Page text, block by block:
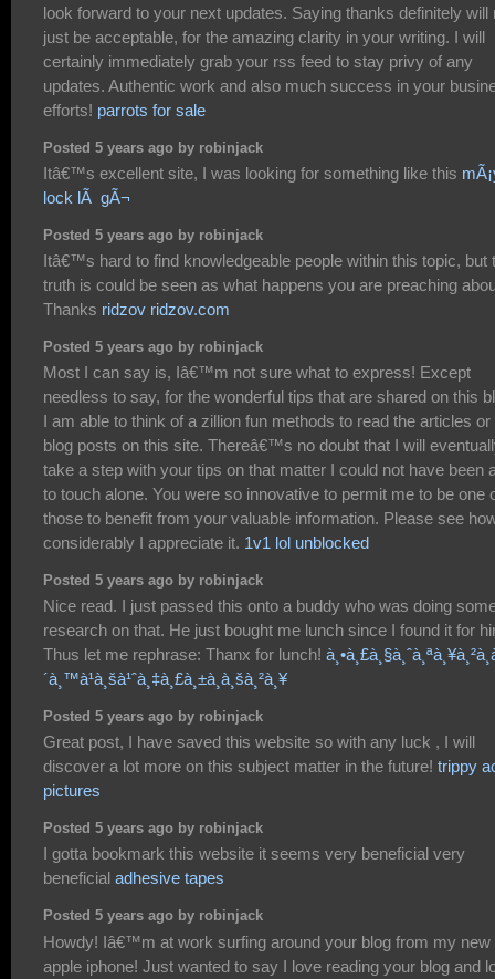
look forward to your next updates. Saying thanks definitely will
just be acceptable, for the amazing clarity in your writing. I will
certainly immediately grab your rss feed to stay privy of any
updates. Authentic work and also much success in your
efforts! parrots for sale
Posted 5 years ago by robinjack
Itâ€™s excellent site, I was looking for something like this
lock lÃ gÃ¬
Posted 5 years ago by robinjack
Itâ€™s hard to find knowledgeable people within this topic, but
truth is could be seen as what happens you are preaching
Thanks ridzov ridzov.com
Posted 5 years ago by robinjack
Most I can say is, Iâ€™m not sure what to express! Except
needless to say, for the wonderful tips that are shared on this
I am able to think of a zillion fun methods to read the articles or
blog posts on this site. Thereâ€™s no doubt that I will
take a step with your tips on that matter I could not have been
to touch alone. You were so innovative to permit me to be one
those to benefit from your valuable information. Please see
considerably I appreciate it. 1v1 lol unblocked
Posted 5 years ago by robinjack
Nice read. I just passed this onto a buddy who was doing
research on that. He just bought me lunch since I found it for
Thus let me rephrase: Thanx for lunch!
´à¸™à¹à¸šà¹ˆà¸‡à¸£à¸±à¸à¸šà¸²à¸¥
Posted 5 years ago by robinjack
Great post, I have saved this website so with any luck , I will
discover a lot more on this subject matter in the future! trippy
pictures
Posted 5 years ago by robinjack
I gotta bookmark this website it seems very beneficial very
beneficial adhesive tapes
Posted 5 years ago by robinjack
Howdy! Iâ€™m at work surfing around your blog from my new
apple iphone! Just wanted to say I love reading your blog and